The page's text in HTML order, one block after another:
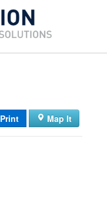
Print Map It